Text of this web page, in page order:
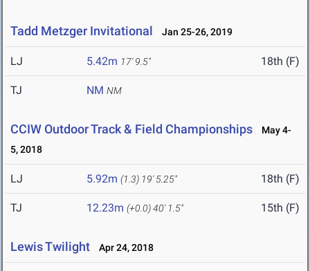
Tadd Metzger Invitational Jan 25-26, 2019
LJ 5.42m 17' 9.5" 18th (F)
TJ NM NM
CCIW Outdoor Track & Field Championships
May 4-
5, 2018
LJ 5.92m (1.3) 19' 5.25" 18th (F)
TJ 12.23m (+0.0)40' 1.5" 15th (F)
Lewis Twilight Apr 24, 2018